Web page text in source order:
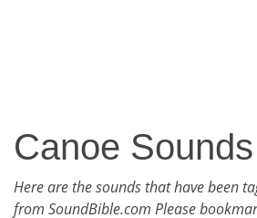
Canoe Sounds
Here are the sounds that have been
from SoundBible.com Please